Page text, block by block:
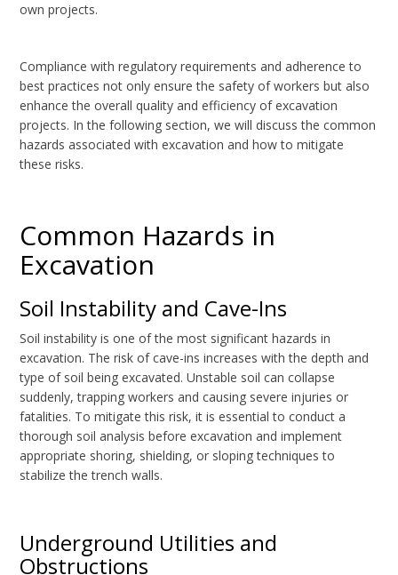
own projects.
Compliance with regulatory requirements and adherence to
best practices not only ensure the safety of workers but also
enhance the overall quality and efficiency of excavation
projects. In the following section, we will discuss the common
hazards associated with excavation and how to mitigate
these risks.
Common Hazards in
Excavation
Soil Instability and Cave-Ins
Soil instability is one of the most significant hazards in
excavation. The risk of cave-ins increases with the depth and
type of soil being excavated. Unstable soil can collapse
suddenly, trapping workers and causing severe injuries or
fatalities. To mitigate this risk, it is essential to conduct a
thorough soil analysis before excavation and implement
appropriate shoring, shielding, or sloping techniques to
stabilize the trench walls.
Underground Utilities and
Obstructions